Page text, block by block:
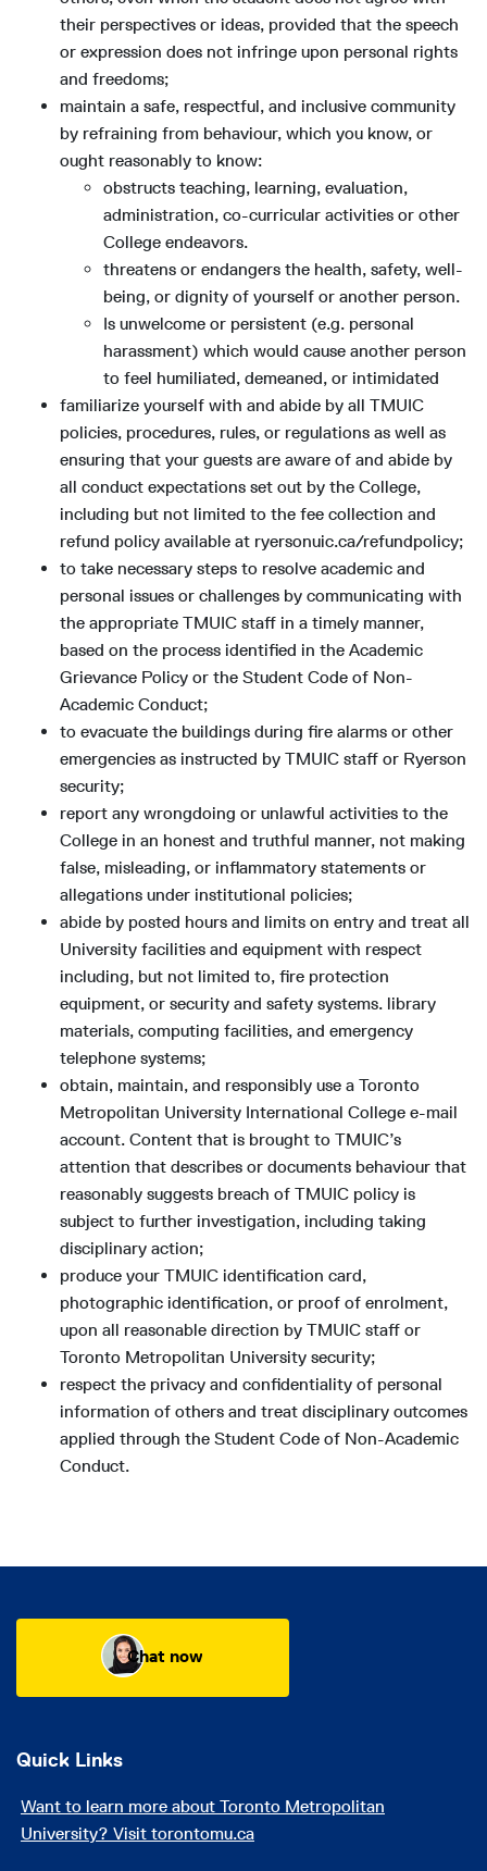
their perspectives or ideas, provided that the speech
or expression does not infringe upon personal rights
and freedoms;
maintain a safe, respectful, and inclusive community
by refraining from behaviour, which you know, or
ought reasonably to know:
obstructs teaching, learning, evaluation,
administration, co-curricular activities or other
College endeavors.
threatens or endangers the health, safety, well-
being, or dignity of yourself or another person.
Is unwelcome or persistent (e.g. personal
harassment) which would cause another person
to feel humiliated, demeaned, or intimidated
familiarize yourself with and abide by all TMUIC
policies, procedures, rules, or regulations as well as
ensuring that your guests are aware of and abide by
all conduct expectations set out by the College,
including but not limited to the fee collection and
refund policy available at ryersonuic.ca/refundpolicy;
to take necessary steps to resolve academic and
personal issues or challenges by communicating with
the appropriate TMUIC staff in a timely manner,
based on the process identified in the Academic
Grievance Policy or the Student Code of Non-
Academic Conduct;
to evacuate the buildings during fire alarms or other
emergencies as instructed by TMUIC staff or Ryerson
security;
report any wrongdoing or unlawful activities to the
College in an honest and truthful manner, not making
false, misleading, or inflammatory statements or
allegations under institutional policies;
abide by posted hours and limits on entry and treat all
University facilities and equipment with respect
including, but not limited to, fire protection
equipment, or security and safety systems. library
materials, computing facilities, and emergency
telephone systems;
obtain, maintain, and responsibly use a Toronto
Metropolitan University International College e-mail
account. Content that is brought to TMUIC’s
attention that describes or documents behaviour that
reasonably suggests breach of TMUIC policy is
subject to further investigation, including taking
disciplinary action;
produce your TMUIC identification card,
photographic identification, or proof of enrolment,
upon all reasonable direction by TMUIC staff or
Toronto Metropolitan University security;
respect the privacy and confidentiality of personal
information of others and treat disciplinary outcomes
applied through the Student Code of Non-Academic
Conduct.
Chat now
Quick Links
Want to learn more about Toronto Metropolitan
University? Visit torontomu.ca